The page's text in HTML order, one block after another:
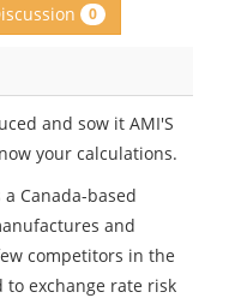
0
and sow it AMI'S
your calculations.
Canada-based
and
competitors in the
to exchange rate risk